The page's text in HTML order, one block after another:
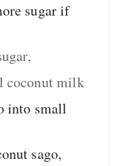
sugar if
coconut milk
into small
sago,